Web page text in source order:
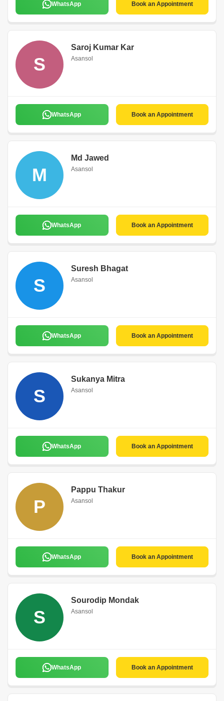
WhatsApp Book an Appointment
S
Saroj Kumar Kar
Asansol
WhatsApp Book an Appointment
M
Md Jawed
Asansol
WhatsApp Book an Appointment
S
Suresh Bhagat
Asansol
WhatsApp Book an Appointment
S
Sukanya Mitra
Asansol
WhatsApp Book an Appointment
P
Pappu Thakur
Asansol
WhatsApp Book an Appointment
S
Sourodip Mondak
Asansol
WhatsApp Book an Appointment